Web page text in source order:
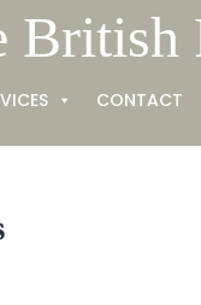
British
CONTACT